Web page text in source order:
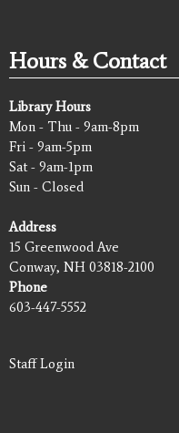
Hours & Contact
Library Hours
Mon - Thu - 9am-8pm
Fri - 9am-5pm
Sat - 9am-1pm
Sun - Closed
Address
15 Greenwood Ave
Conway, NH 03818-2100
Phone
603-447-5552
Staff Login